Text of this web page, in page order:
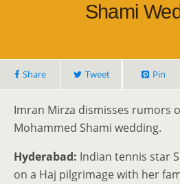
Shami
Share Tweet Pin
Imran Mirza dismisses rumors
Mohammed Shami wedding.
Hyderabad: Indian tennis star
on a Haj pilgrimage with her